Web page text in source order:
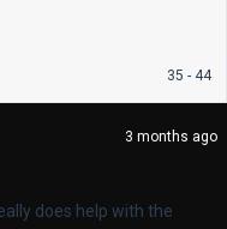
35 - 44
3 months ago
does help with the